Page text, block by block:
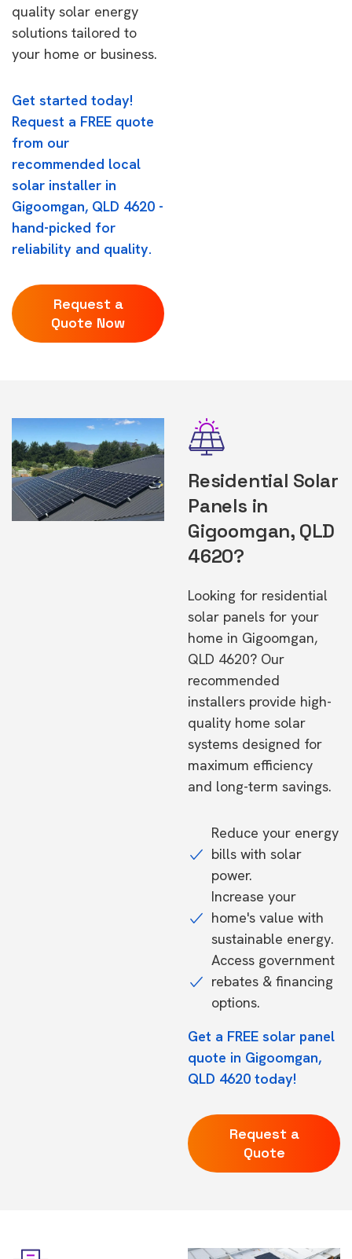
quality solar energy
solutions tailored to
your home or business.
Get started today!
Request a FREE quote
from our
recommended local
solar installer in
Gigoomgan, QLD 4620 -
hand-picked for
reliability and quality.
Request a
Quote Now
Residential Solar
Panels in
Gigoomgan, QLD
4620?
Looking for residential
solar panels for your
home in Gigoomgan,
QLD 4620? Our
recommended
installers provide high-
quality home solar
systems designed for
maximum efficiency
and long-term savings.
Reduce your energy
bills with solar
power.
Increase your
home's value with
sustainable energy.
Access government
rebates & financing
options.
Get a FREE solar panel
quote in Gigoomgan,
QLD 4620 today!
Request a
Quote